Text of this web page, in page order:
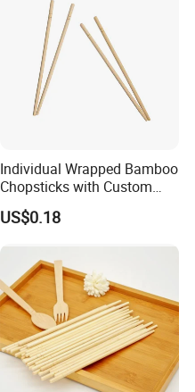
Individual Wrapped Bamboo
Chopsticks with Custom
Service
US$0.18